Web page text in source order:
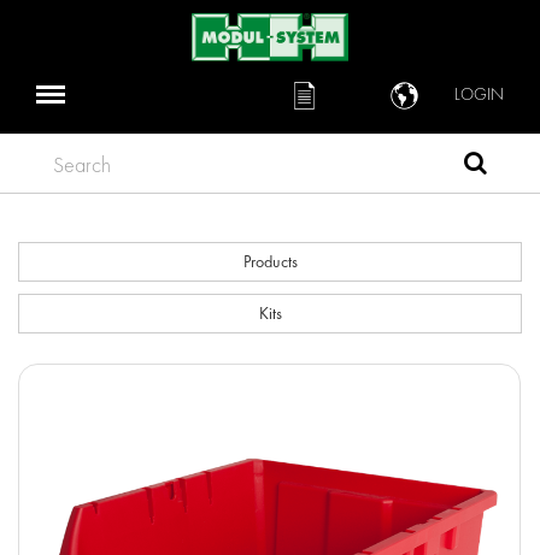
LOGIN
Search
Products
Kits